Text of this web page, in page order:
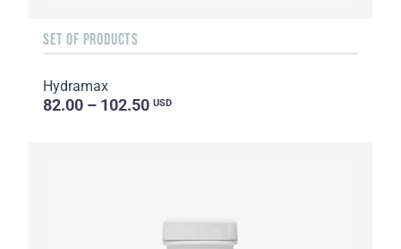
SET OF PRODUCTS
Hydramax
82.00 – 102.50 USD